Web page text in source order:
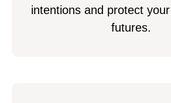
intentions and protect
futures.